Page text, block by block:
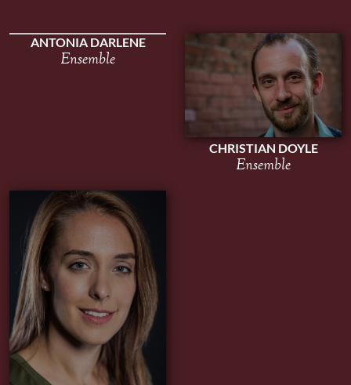
ANTONIA DARLENE
Ensemble
CHRISTIAN DOYLE
Ensemble